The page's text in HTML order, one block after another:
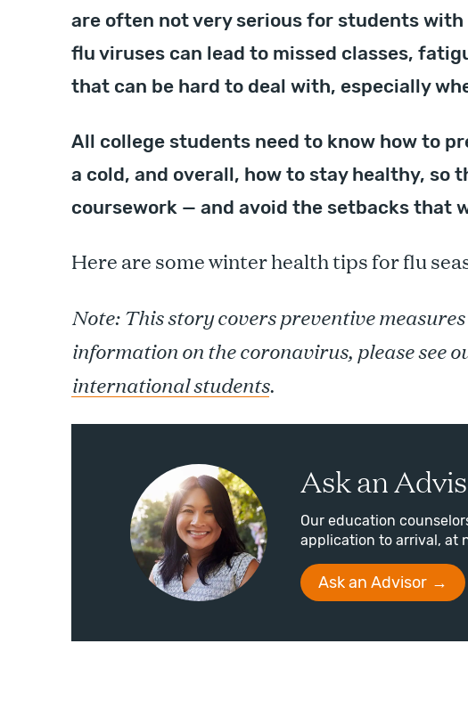
are often not very serious for students
flu viruses can lead to missed classes,
that can be hard to deal with, especially
All college students need to know how to
a cold, and overall, how to stay healthy, so
coursework — and avoid the setbacks that
Here are some winter health tips for flu
Note: This story covers preventive
information on the coronavirus, please see
international students.
Ask an
Our education
application to arrival, at
Ask an Advisor